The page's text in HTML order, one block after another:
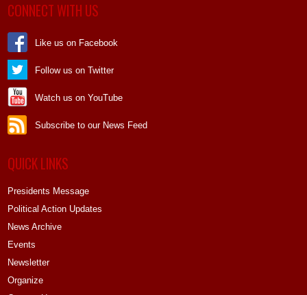
CONNECT WITH US
Like us on Facebook
Follow us on Twitter
Watch us on YouTube
Subscribe to our News Feed
QUICK LINKS
Presidents Message
Political Action Updates
News Archive
Events
Newsletter
Organize